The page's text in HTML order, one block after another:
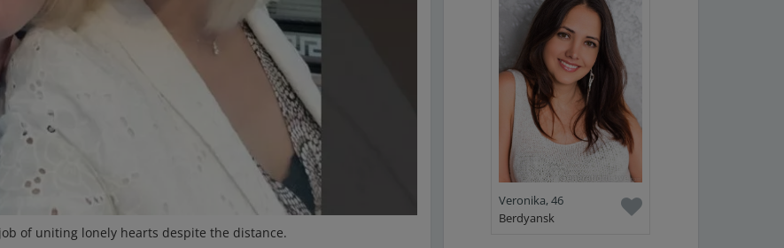
of uniting lonely hearts despite the distance.
Veronika, 46
Berdyansk